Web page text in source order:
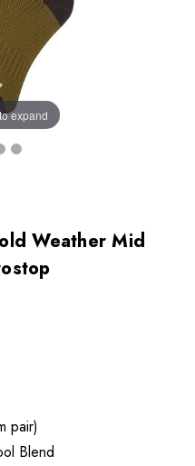
expand
Weather Mid
pair)
Blend